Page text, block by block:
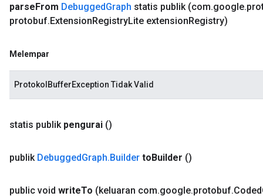
parseFrom DebuggedGraph statis publik (com.google.
protobuf.ExtensionRegistryLite extensionRegistry)
Melempar
ProtokolBufferException Tidak Valid
statis publik pengurai ()
publik DebuggedGraph.Builder toBuilder ()
public void writeTo (keluaran com.google.protobuf.Coded